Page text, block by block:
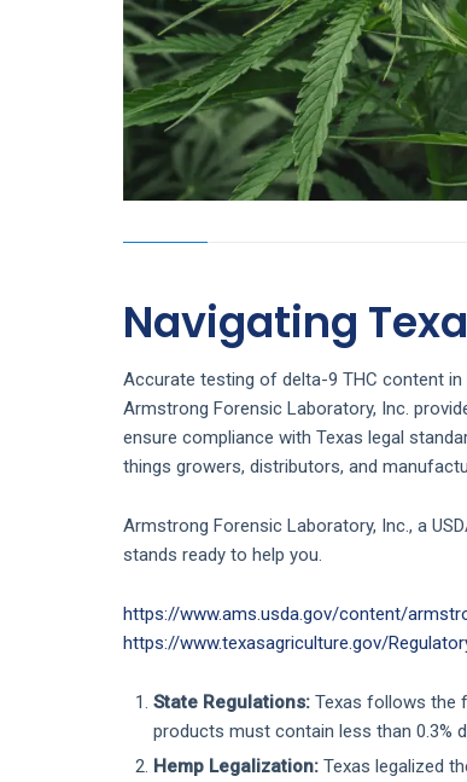
Navigating
Accurate testing of delta-9 THC content
Armstrong Forensic Laboratory, Inc.
ensure compliance with Texas legal
things growers, distributors, and
Armstrong Forensic Laboratory, Inc., a
stands ready to help you.
https://www.ams.usda.gov/content/
https://www.texasagriculture.gov/
State Regulations: Texas follows the
products must contain less than 0.3%
Hemp Legalization: Texas legalized